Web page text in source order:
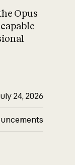
What is AI’s
on
Opus
24, 2026